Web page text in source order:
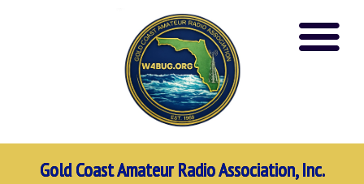
Gold Coast Amateur Radio Association, Inc.